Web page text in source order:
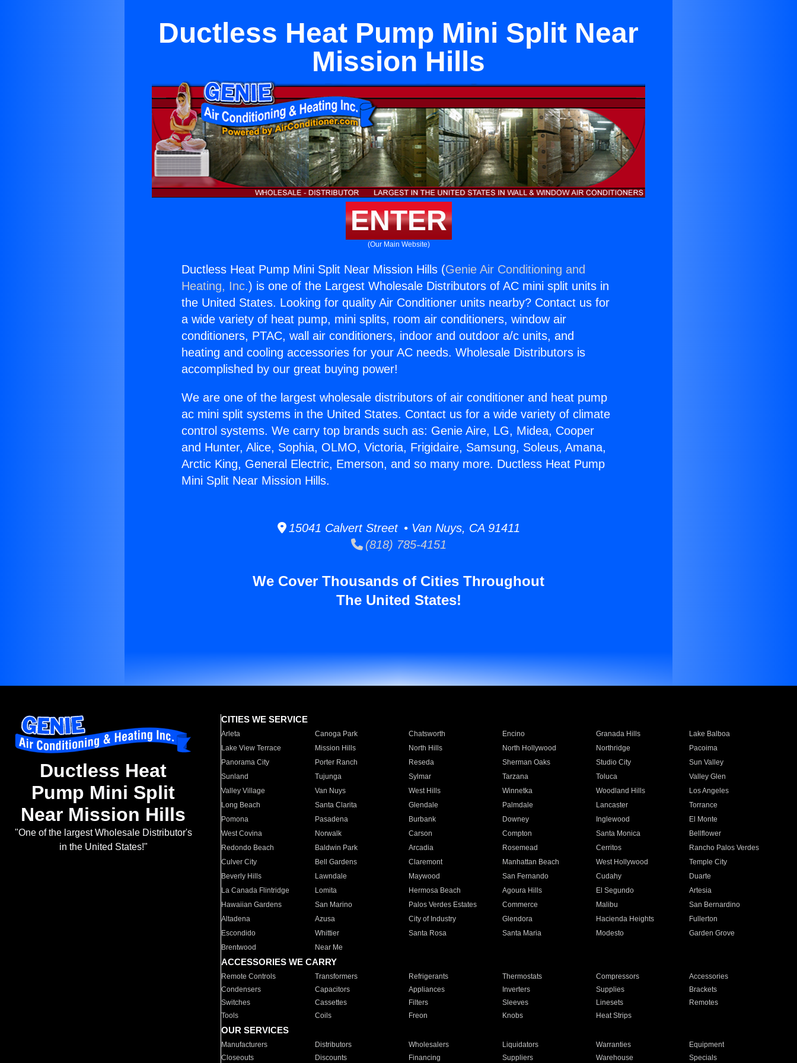
Ductless Heat Pump Mini Split Near
Mission Hills
ENTER
(Our Main Website)
Ductless Heat Pump Mini Split Near Mission Hills (Genie Air Conditioning and
Heating, Inc.) is one of the Largest Wholesale Distributors of AC mini split units in
the United States. Looking for quality Air Conditioner units nearby? Contact us for
a wide variety of heat pump, mini splits, room air conditioners, window air
conditioners, PTAC, wall air conditioners, indoor and outdoor a/c units, and
heating and cooling accessories for your AC needs. Wholesale Distributors is
accomplished by our great buying power!
We are one of the largest wholesale distributors of air conditioner and heat pump
ac mini split systems in the United States. Contact us for a wide variety of climate
control systems. We carry top brands such as: Genie Aire, LG, Midea, Cooper
and Hunter, Alice, Sophia, OLMO, Victoria, Frigidaire, Samsung, Soleus, Amana,
Arctic King, General Electric, Emerson, and so many more. Ductless Heat Pump
Mini Split Near Mission Hills.
15041 Calvert Street • Van Nuys, CA 91411
(818) 785-4151
We Cover Thousands of Cities Throughout
The United States!
Ductless Heat
Pump Mini Split
Near Mission Hills
"One of the largest Wholesale Distributor's
in the United States!"
CITIES WE SERVICE
Arleta Canoga Park Chatsworth Encino Granada Hills
Lake Balboa
Lake View Terrace
Mission Hills North Hills North Hollywood Northridge
Pacoima
Panorama City
Porter Ranch Reseda Sherman Oaks Studio City
Sun Valley
Sunland
Tujunga Sylmar Tarzana Toluca
Valley Glen
Valley Village
Van Nuys West Hills Winnetka Woodland Hills
Los Angeles
Long Beach
Santa Clarita Glendale Palmdale Lancaster
Torrance
Pomona
Pasadena Burbank Downey Inglewood
El Monte
West Covina
Norwalk Carson Compton Santa Monica
Bellflower
Redondo Beach
Baldwin Park Arcadia Rosemead Cerritos
Rancho Palos Verdes
Culver City
Bell Gardens Claremont Manhattan Beach West Hollywood
Temple City
Beverly Hills
Lawndale Maywood San Fernando Cudahy
Duarte
La Canada Flintridge
Lomita Hermosa Beach Agoura Hills El Segundo
Artesia
Hawaiian Gardens
San Marino Palos Verdes Estates Commerce Malibu
San Bernardino
Altadena
Azusa City of Industry Glendora Hacienda Heights
Fullerton
Escondido
Whittier Santa Rosa Santa Maria Modesto
Garden Grove
Brentwood
Near Me
ACCESSORIES WE CARRY
Remote Controls Transformers Refrigerants Thermostats Compressors
Accessories
Condensers
Capacitors Appliances Inverters Supplies
Brackets
Switches
Cassettes Filters Sleeves Linesets
Remotes
Tools
Coils Freon Knobs Heat Strips
OUR SERVICES
Manufacturers Distributors Wholesalers Liquidators Warranties
Equipment
Closeouts
Discounts Financing Suppliers Warehouse Specials